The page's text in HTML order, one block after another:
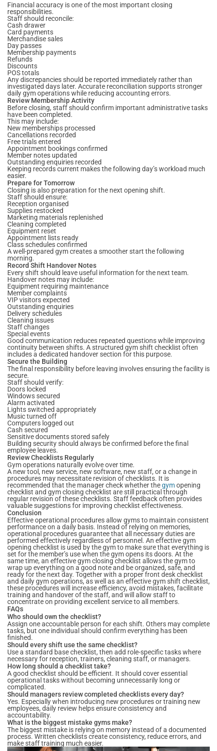
Financial accuracy is one of the most important closing
responsibilities.
Staff should reconcile:
Cash drawer
Card payments
Merchandise sales
Day passes
Membership payments
Refunds
Discounts
POS totals
Any discrepancies should be reported immediately rather than
investigated days later. Accurate reconciliation supports stronger
daily gym operations while reducing accounting errors.
Review Membership Activity
Before closing, staff should confirm important administrative tasks
have been completed.
This may include:
New memberships processed
Cancellations recorded
Free trials entered
Appointment bookings confirmed
Member notes updated
Outstanding enquiries recorded
Keeping records current makes the following day’s workload much
easier.
Prepare for Tomorrow
Closing is also preparation for the next opening shift.
Staff should ensure:
Reception organised
Supplies restocked
Marketing materials replenished
Cleaning completed
Equipment reset
Appointment lists ready
Class schedules confirmed
A well-prepared gym creates a smoother start the following
morning.
Record Shift Handover Notes
Every shift should leave useful information for the next team.
Handover notes may include:
Equipment requiring maintenance
Member complaints
VIP visitors expected
Outstanding enquiries
Delivery schedules
Cleaning issues
Staff changes
Special events
Good communication reduces repeated questions while improving
continuity between shifts. A structured gym shift checklist often
includes a dedicated handover section for this purpose.
Secure the Building
The final responsibility before leaving involves ensuring the facility is
secure.
Staff should verify:
Doors locked
Windows secured
Alarm activated
Lights switched appropriately
Music turned off
Computers logged out
Cash secured
Sensitive documents stored safely
Building security should always be confirmed before the final
employee leaves.
Review Checklists Regularly
Gym operations naturally evolve over time.
A new tool, new service, new software, new staff, or a change in
procedures may necessitate revision of checklists. It is
recommended that the manager check whether thegymopening
checklist and gym closing checklist are still practical through
regular revision of these checklists. Staff feedback often provides
valuable suggestions for improving checklist effectiveness.
Conclusion
Effective operational procedures allow gyms to maintain consistent
performance on a daily basis. Instead of relying on memories,
operational procedures guarantee that all necessary duties are
performed effectively regardless of personnel. An effective gym
opening checklist is used by the gym to make sure that everything is
set for the member’s use when the gym opens its doors. At the
same time, an effective gym closing checklist allows the gym to
wrap up everything on a good note and be organized, safe, and
ready for the next day. Together with a proper front desk checklist
and daily gym operations, as well as an effective gym shift checklist,
these procedures will increase efficiency, avoid mistakes, facilitate
training and handover of the staff, and will allow staff to
concentrate on providing excellent service to all members.
FAQs
Who should own the checklist?
Assign one accountable person for each shift. Others may complete
tasks, but one individual should confirm everything has been
finished.
Should every shift use the same checklist?
Use a standard base checklist, then add role-specific tasks where
necessary for reception, trainers, cleaning staff, or managers.
How long should a checklist take?
A good checklist should be efficient. It should cover essential
operational tasks without becoming unnecessarily long or
complicated.
Should managers review completed checklists every day?
Yes. Especially when introducing new procedures or training new
employees, daily review helps ensure consistency and
accountability.
What is the biggest mistake gyms make?
The biggest mistake is relying on memory instead of a documented
process. Written checklists create consistency, reduce errors, and
make staff training much easier.